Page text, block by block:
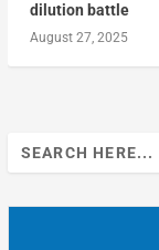
dilution battle
August 27, 2025
Search
for: